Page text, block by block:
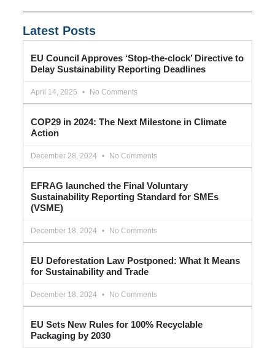
Latest Posts
EU Council Approves ‘Stop-the-clock’ Directive to
Delay Sustainability Reporting Deadlines
April 14, 2025 No Comments
COP29 in 2024: The Next Milestone in Climate
Action
December 28, 2024 No Comments
EFRAG launched the Final Voluntary
Sustainability Reporting Standard for SMEs
(VSME)
December 18, 2024 No Comments
EU Deforestation Law Postponed: What It Means
for Sustainability and Trade
December 18, 2024 No Comments
EU Sets New Rules for 100% Recyclable
Packaging by 2030